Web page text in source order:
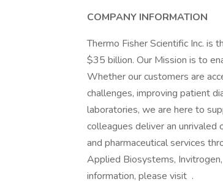
COMPANY INFORMATION
Thermo Fisher Scientific Inc. is
$35 billion. Our Mission is to
Whether our customers are
challenges, improving patient
laboratories, we are here to
colleagues deliver an unrivaled
and pharmaceutical services
Applied Biosystems,
information, please visit .